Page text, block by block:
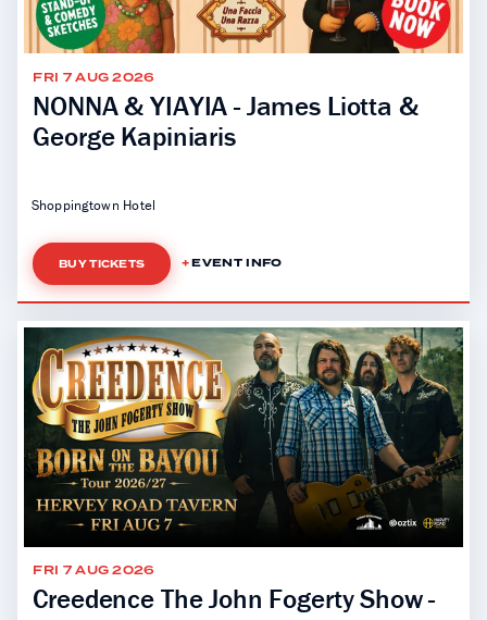
FRI 7 AUG 2026
NONNA & YIAYIA - James Liotta &
George Kapiniaris
Shoppingtown Hotel
BUY TICKETS EVENT INFO
FRI 7 AUG 2026
Creedence The John Fogerty Show -